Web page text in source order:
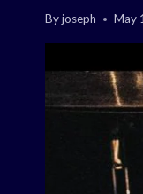
Byjoseph May